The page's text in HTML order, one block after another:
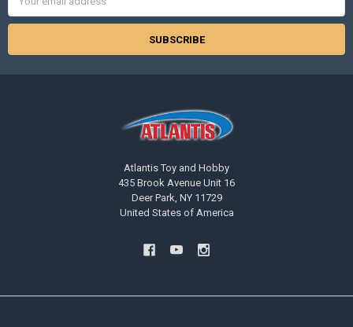
Address
Atlantis Toy and Hobby
435 Brook Avenue Unit 16
Deer Park, NY 11729
United States of America